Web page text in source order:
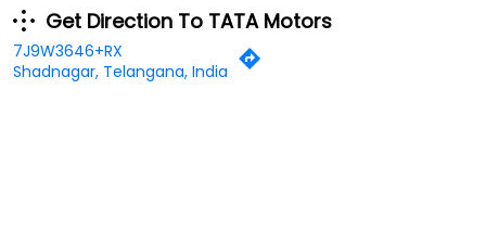
Get Direction To TATA Motors
7J9W3646+RX
Shadnagar, Telangana, India